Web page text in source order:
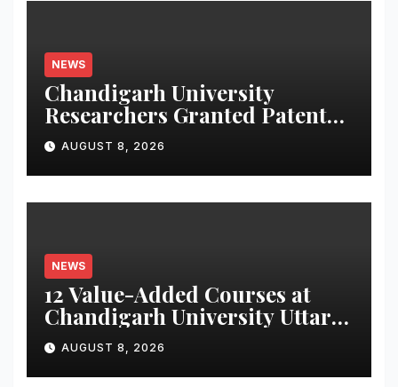
NEWS
Chandigarh University
Researchers Granted Patent
for Attendance-Based Health
Monitoring System to
Monitor Three Vital Health
Parameters
AUGUST 8, 2026
NEWS
12 Value-Added Courses at
Chandigarh University Uttar
Pradesh, AI, Business
Analytics & More to Boost
AUGUST 8, 2026